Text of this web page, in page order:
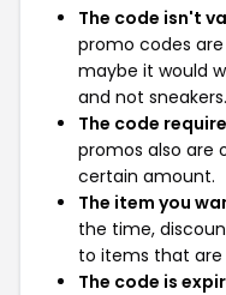
The code isn't
promo codes
maybe it would
and not sneakers.
The code
promos also are
certain amount.
The item you
the time,
to items that are
The code is